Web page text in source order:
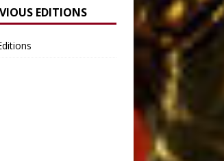
EDITIONS